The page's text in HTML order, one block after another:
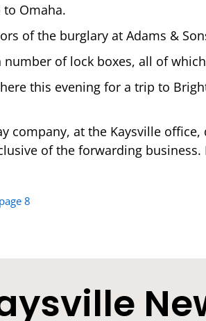
Omaha.
of the burglary at Adams &
of lock boxes, all of
this evening for a trip to
company, at the Kaysville
of the forwarding business.
8